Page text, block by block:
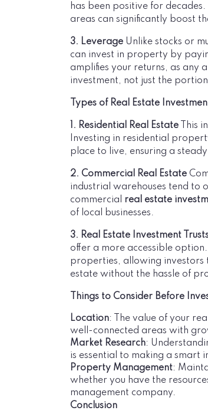
has been positive for
areas can significantly boost
3. Leverage Unlike stocks or
can invest in property by
amplifies your returns, as any
investment, not just the
Types of Real Estate
1. Residential Real Estate This
Investing in residential
place to live, ensuring a
2. Commercial Real Estate
industrial warehouses tend to
commercial real estate
of local businesses.
3. Real Estate Investment Trusts
offer a more accessible
properties, allowing investors
estate without the hassle of
Things to Consider Before
Location: The value of your
well-connected areas with
Market Research:
is essential to making a smart
Property Management:
whether you have the
management company.
Conclusion